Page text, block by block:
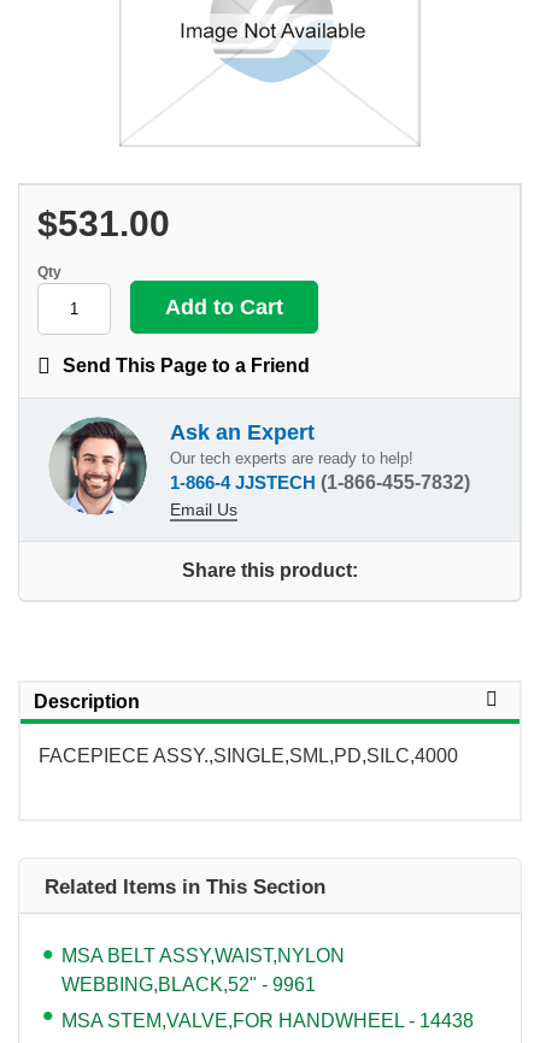
$531.00
Qty
Send This Page to a Friend
Ask an Expert
Our tech experts are ready to help!
1-866-4 JJSTECH (1-866-455-7832)
Email Us
Share this product:
Description
FACEPIECE ASSY.,SINGLE,SML,PD,SILC,4000
Related Items in This Section
MSA BELT ASSY,WAIST,NYLON
WEBBING,BLACK,52" - 9961
MSA STEM,VALVE,FOR HANDWHEEL - 14438